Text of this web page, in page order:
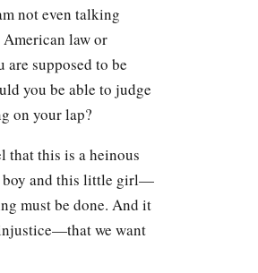
not even talking
law or
supposed to be
you be able to judge
on your lap?
that this is a heinous
boy and this little girl—
must be done. And it
we want